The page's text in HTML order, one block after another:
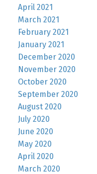
April 2021
March 2021
February 2021
January 2021
December 2020
November 2020
October 2020
September 2020
August 2020
July 2020
June 2020
May 2020
April 2020
March 2020